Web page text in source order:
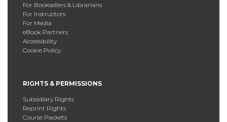
For Booksellers & Librarians
For Instructors
For Media
eBook Partners
Accessibility
Cookie Policy
RIGHTS & PERMISSIONS
Subsidiary Rights
Reprint Rights
Course Packets